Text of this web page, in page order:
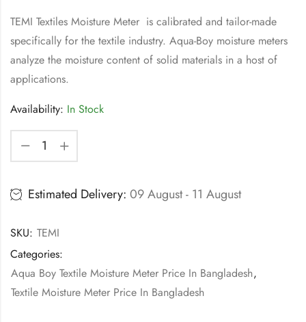
TEMI Textiles Moisture Meter is calibrated and tailor-made
specifically for the textile industry. Aqua-Boy moisture meters
analyze the moisture content of solid materials in a host of
applications.
Availability: In Stock
Estimated Delivery: 09 August - 11 August
SKU: TEMI
Categories:
Aqua Boy Textile Moisture Meter Price In Bangladesh,
Textile Moisture Meter Price In Bangladesh